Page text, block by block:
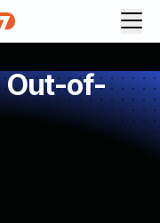
Out-of-